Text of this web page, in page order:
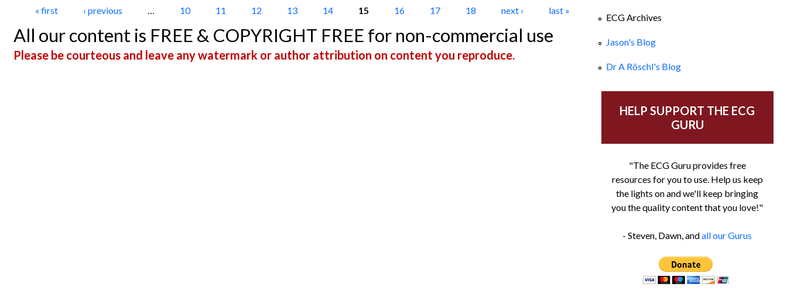
Pages
« first ‹ previous … 10 11 12 13 14 15 16 17 18 next › last »
All our content is FREE & COPYRIGHT FREE for non-commercial use
Please be courteous and leave any watermark or author attribution on content you reproduce.
ECG Archives
Jason's Blog
Dr A Röschl's Blog
HELP SUPPORT THE ECG
GURU
"The ECG Guru provides free
resources for you to use. Help us keep
the lights on and we'll keep bringing
you the quality content that you love!"
- Steven, Dawn, andall our Gurus